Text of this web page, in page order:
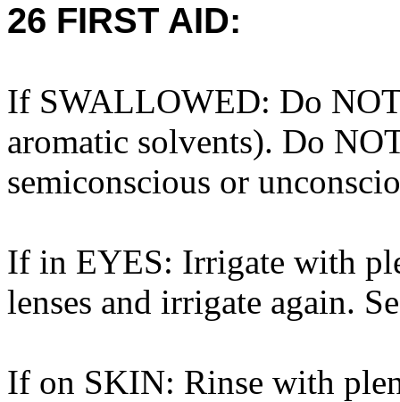
26 FIRST AID:
If SWALLOWED: Do
aromatic solvents). Do
semiconscious or
If in EYES: Irrigate with
lenses and irrigate again.
If on SKIN: Rinse with